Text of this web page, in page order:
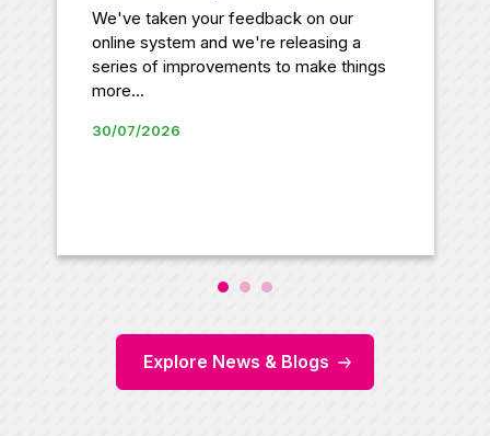
We've taken your feedback on our
online system and we're releasing a
series of improvements to make things
more...
30/07/2026
Explore News & Blogs